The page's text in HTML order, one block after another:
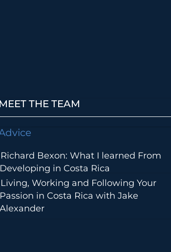
MEET THE TEAM
Richard Bexon: What I learned From
Developing in Costa Rica
Living, Working and Following Your
Passion in Costa Rica with Jake
Alexander